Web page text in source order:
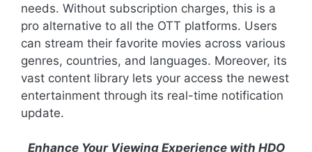
needs. Without subscription charges, this is a
pro alternative to all the OTT platforms. Users
can stream their favorite movies across various
genres, countries, and languages. Moreover, its
vast content library lets your access the newest
entertainment through its real-time notification
update.
Enhance Your Viewing Experience with HDO